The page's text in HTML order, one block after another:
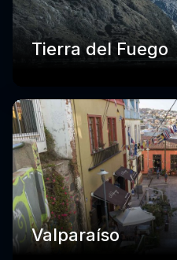
Tierra del Fuego
Valparaíso